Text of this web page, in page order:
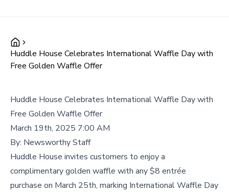
Huddle House Celebrates International Waffle Day with
Free Golden Waffle Offer
Huddle House Celebrates International Waffle Day with
Free Golden Waffle Offer
March 19th, 2025 7:00 AM
By: Newsworthy Staff
Huddle House invites customers to enjoy a
complimentary golden waffle with any $8 entrée
purchase on March 25th, marking International Waffle Day